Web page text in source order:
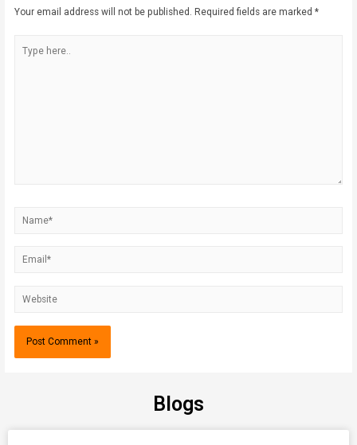
Your email address will not be published. Required fields are marked*
Blogs